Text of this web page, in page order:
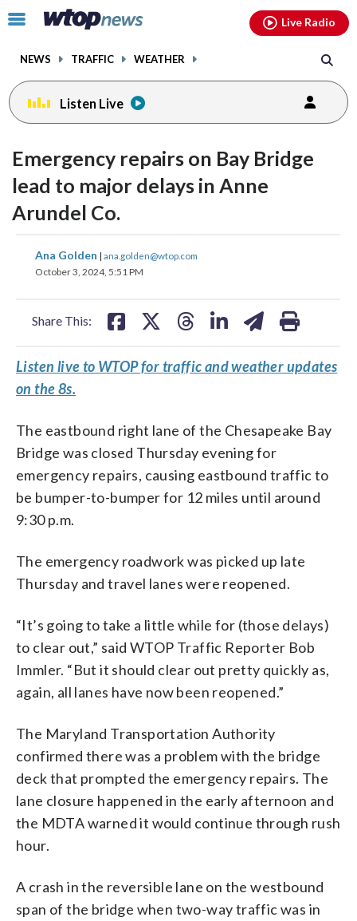
Click
toggle
menu.
NEWS TRAFFIC WEATHER
Live Radio
Listen Live
Emergency repairs on Bay Bridge
lead to major delays in Anne
Arundel Co.
Ana Golden | ana.golden@wtop.com
October 3, 2024, 5:51 PM
Share This:
share
on
share
on
Listen live to WTOP for traffic and weather updates
on the 8s.
The eastbound right lane of the Chesapeake Bay
Bridge was closed Thursday evening for
emergency repairs, causing eastbound traffic to
be bumper-to-bumper for 12 miles until around
9:30 p.m.
The emergency roadwork was picked up late
Thursday and travel lanes were reopened.
“It’s going to take a little while for (those delays)
to clear out,” said WTOP Traffic Reporter Bob
Immler. “But it should clear out pretty quickly as,
again, all lanes have now been reopened.”
The Maryland Transportation Authority
confirmed there was a problem with the bridge
deck that prompted the emergency repairs. The
lane closure happened in the early afternoon and
the MDTA warned it would continue through rush
hour.
A crash in the reversible lane on the westbound
span of the bridge when two-way traffic was in
facebookinstagram youtubethreads